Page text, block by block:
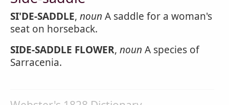
SI'DE-SADDLE, noun A saddle for a woman's
seat on horseback.
SIDE-SADDLE FLOWER, noun A species of
Sarracenia.